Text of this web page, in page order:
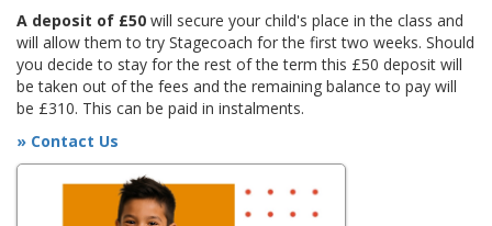
A deposit of £50 will secure your child's place in the class and
will allow them to try Stagecoach for the first two weeks. Should
you decide to stay for the rest of the term this £50 deposit will
be taken out of the fees and the remaining balance to pay will
be £310. This can be paid in instalments.
» Contact Us